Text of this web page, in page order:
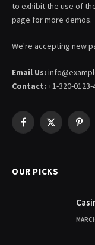
to exhibit the use of
page for more demos.
We're accepting new
Email Us:
Contact: +1-320-0123-
Facebook
X
OUR PICKS